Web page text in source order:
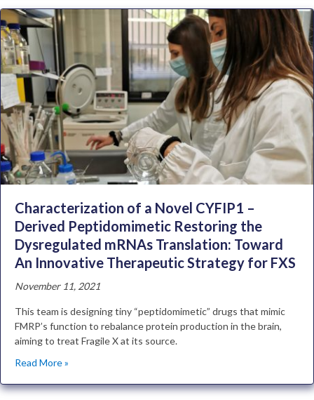
Characterization of a Novel CYFIP1 –
Derived Peptidomimetic Restoring the
Dysregulated mRNAs Translation: Toward
An Innovative Therapeutic Strategy for FXS
November 11, 2021
This team is designing tiny “peptidomimetic” drugs that mimic
FMRP’s function to rebalance protein production in the brain,
aiming to treat Fragile X at its source.
Read More »